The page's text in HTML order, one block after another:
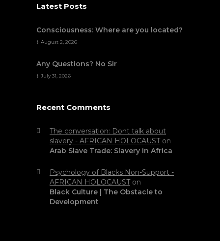
Latest Posts
Consciousness: Where are you located?
August 2, 2026
Any Questions? No Sir
July 31, 2026
Recent Comments
The conversation: Dont talk about
slavery - AFRICAN HOLOCAUSTon
Arab Slave Trade: Slavery in Africa
Psychology of Blacks Non-Support -
AFRICAN HOLOCAUSTon
Black Culture | The Obstacle to
Development